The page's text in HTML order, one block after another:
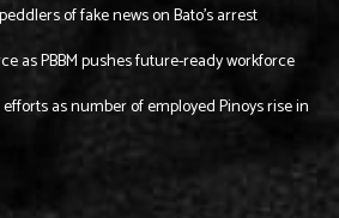
of fake news on Bato’s arrest
as PBBM pushes future-ready workforce
as number of employed Pinoys rise in